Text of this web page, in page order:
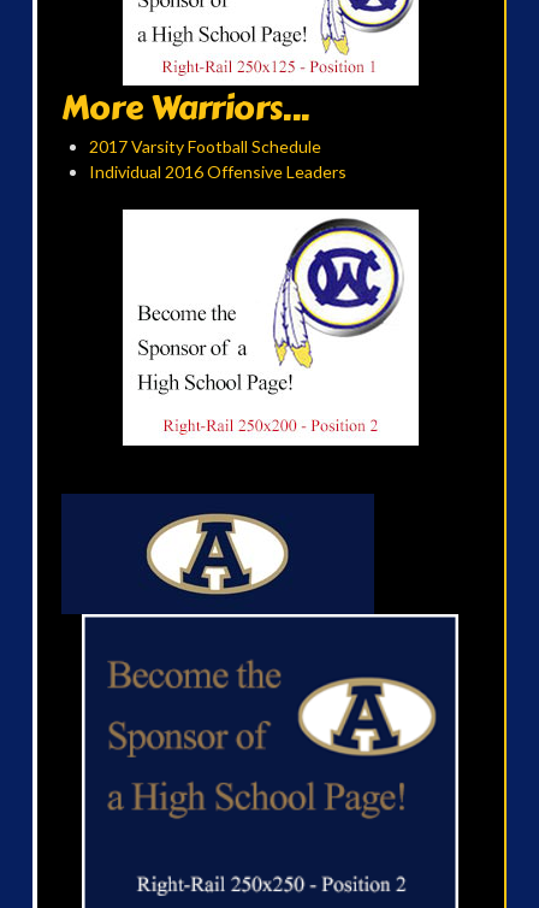
More Warriors...
2017 Varsity Football Schedule
Individual 2016 Offensive Leaders